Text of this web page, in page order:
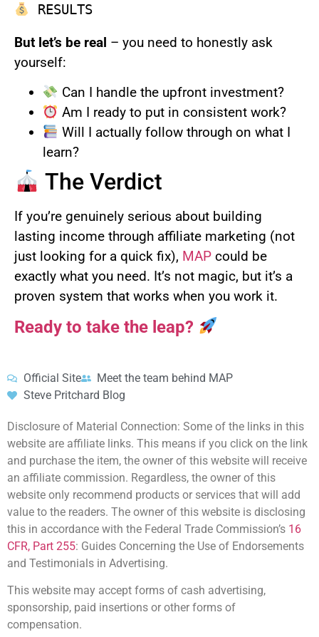
RESULTS
But let’s be real – you need to honestly ask
yourself:
Can I handle the upfront investment?
Am I ready to put in consistent work?
Will I actually follow through on what I
learn?
The Verdict
If you’re genuinely serious about building
lasting income through affiliate marketing (not
just looking for a quick fix), MAP could be
exactly what you need. It’s not magic, but it’s a
proven system that works when you work it.
Ready to take the leap?
Official Site
Meet the team behind MAP
Steve Pritchard Blog
Disclosure of Material Connection: Some of the links in this
website are affiliate links. This means if you click on the link
and purchase the item, the owner of this website will receive
an affiliate commission. Regardless, the owner of this
website only recommend products or services that will add
value to the readers. The owner of this website is disclosing
this in accordance with the Federal Trade Commission’s 16
CFR, Part 255: Guides Concerning the Use of Endorsements
and Testimonials in Advertising.
This website may accept forms of cash advertising,
sponsorship, paid insertions or other forms of
compensation.